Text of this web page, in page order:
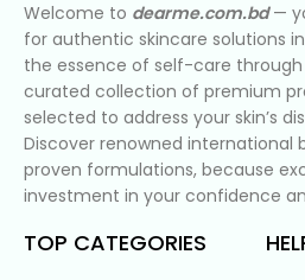
Welcome to dearme.com.bd—
for authentic skincare solutions
the essence of self-care
curated collection of premium
selected to address your skin’s
Discover renowned international
proven formulations, because
investment in your confidence
TOP CATEGORIES